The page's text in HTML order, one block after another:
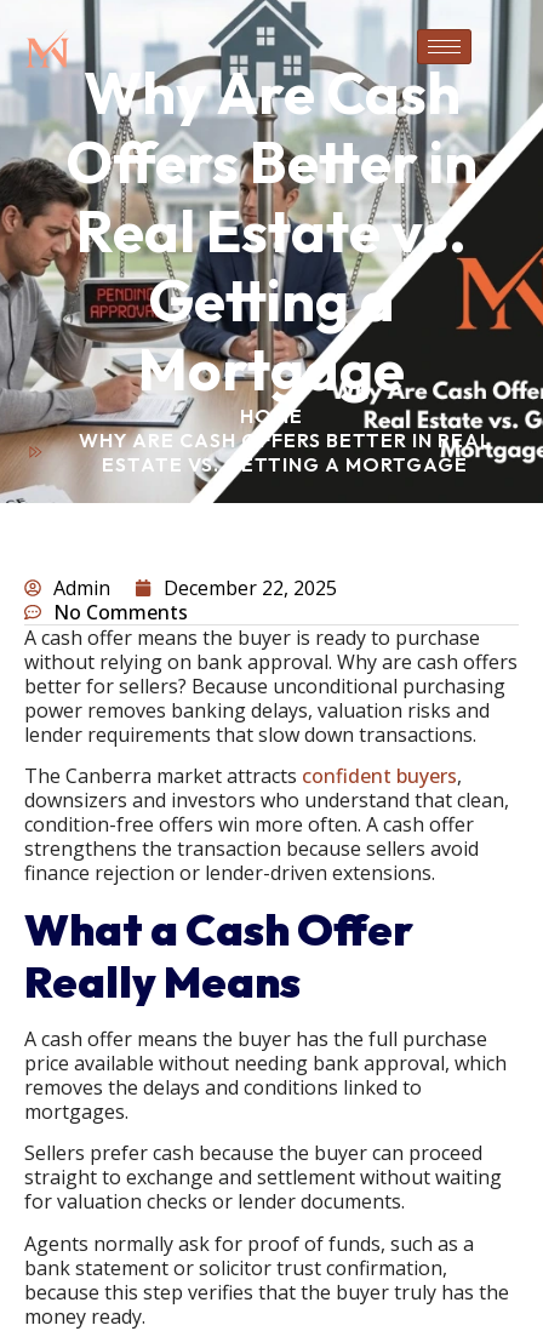
Why Are Cash
Offers Better in
Real Estate vs.
Getting a
Mortgage
HOME
WHY ARE CASH OFFERS BETTER IN REAL
ESTATE VS. GETTING A MORTGAGE
Admin
December 22, 2025
No Comments
A cash offer means the buyer is ready to purchase
without relying on bank approval. Why are cash offers
better for sellers? Because unconditional purchasing
power removes banking delays, valuation risks and
lender requirements that slow down transactions.
The Canberra market attracts confident buyers,
downsizers and investors who understand that clean,
condition-free offers win more often. A cash offer
strengthens the transaction because sellers avoid
finance rejection or lender-driven extensions.
What a Cash Offer
Really Means
A cash offer means the buyer has the full purchase
price available without needing bank approval, which
removes the delays and conditions linked to
mortgages.
Sellers prefer cash because the buyer can proceed
straight to exchange and settlement without waiting
for valuation checks or lender documents.
Agents normally ask for proof of funds, such as a
bank statement or solicitor trust confirmation,
because this step verifies that the buyer truly has the
money ready.